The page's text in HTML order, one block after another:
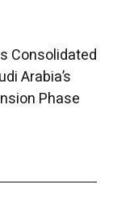
Consolidated
Arabia’s
Phase